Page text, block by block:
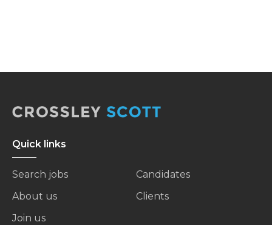
Quick links
Search jobs
Candidates
About us
Clients
Join us